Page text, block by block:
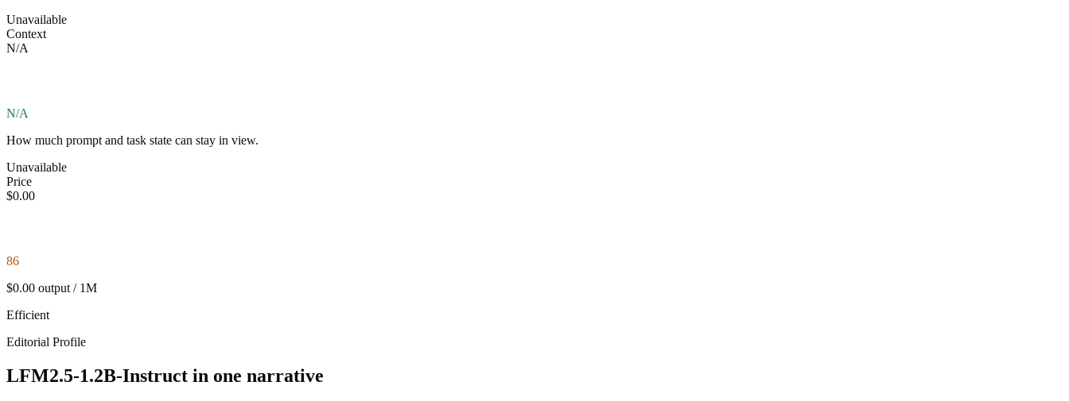
Unavailable
Context
N/A
N/A
How much prompt and task state can stay in view.
Unavailable
Price
$0.00
86
$0.00 output / 1M
Efficient
Editorial Profile
LFM2.5-1.2B-Instruct in one narrative